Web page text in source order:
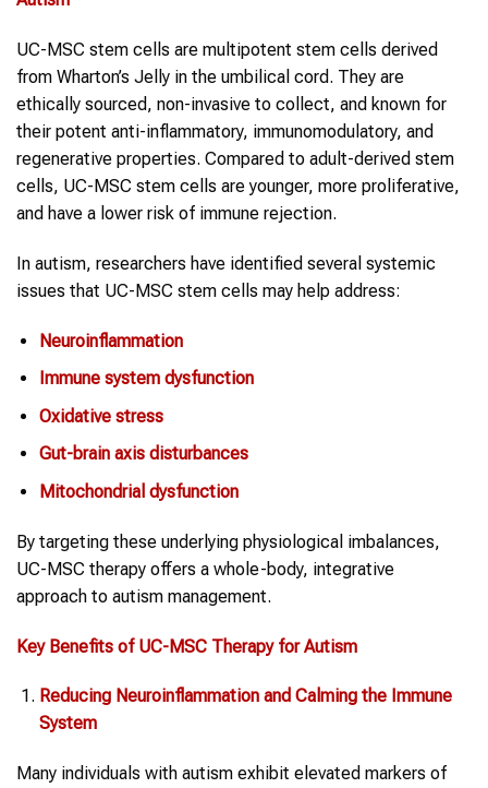
UC-MSC stem cells are multipotent stem cells derived
from Wharton’s Jelly in the umbilical cord. They are
ethically sourced, non-invasive to collect, and known for
their potent anti-inflammatory, immunomodulatory, and
regenerative properties. Compared to adult-derived stem
cells, UC-MSC stem cells are younger, more proliferative,
and have a lower risk of immune rejection.
In autism, researchers have identified several systemic
issues that UC-MSC stem cells may help address:
Neuroinflammation
Immune system dysfunction
Oxidative stress
Gut-brain axis disturbances
Mitochondrial dysfunction
By targeting these underlying physiological imbalances,
UC-MSC therapy offers a whole-body, integrative
approach to autism management.
Key Benefits of UC-MSC Therapy forAutism
Reducing Neuroinflammation and Calming the Immune
System
Many individuals with autism exhibit elevated markers of